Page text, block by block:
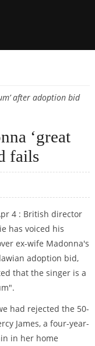
after adoption bid
‘great
fails
4 : British director
has voiced his
ex-wife Madonna's
adoption bid,
that the singer is a
had rejected the 50-
James, a four-year-
in her home